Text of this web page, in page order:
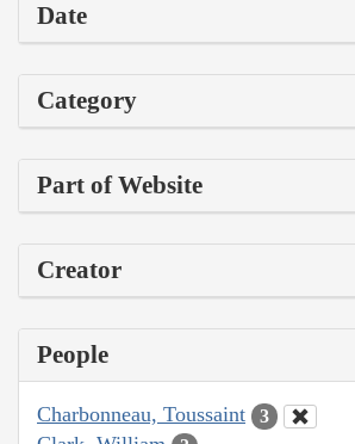
Date
Category
Part of Website
Creator
People
Charbonneau, Toussaint 3